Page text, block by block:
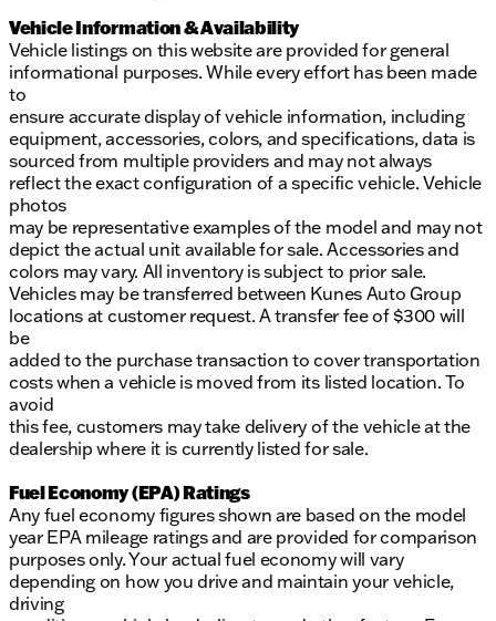
Vehicle Information & Availability
Vehicle listings on this website are provided for general
informational purposes. While every effort has been made
to
ensure accurate display of vehicle information, including
equipment, accessories, colors, and specifications, data is
sourced from multiple providers and may not always
reflect the exact configuration of a specific vehicle. Vehicle
photos
may be representative examples of the model and may not
depict the actual unit available for sale. Accessories and
colors may vary. All inventory is subject to prior sale.
Vehicles may be transferred between Kunes Auto Group
locations at customer request. A transfer fee of $300 will
be
added to the purchase transaction to cover transportation
costs when a vehicle is moved from its listed location. To
avoid
this fee, customers may take delivery of the vehicle at the
dealership where it is currently listed for sale.
Fuel Economy (EPA) Ratings
Any fuel economy figures shown are based on the model
year EPA mileage ratings and are provided for comparison
purposes only. Your actual fuel economy will vary
depending on how you drive and maintain your vehicle,
driving